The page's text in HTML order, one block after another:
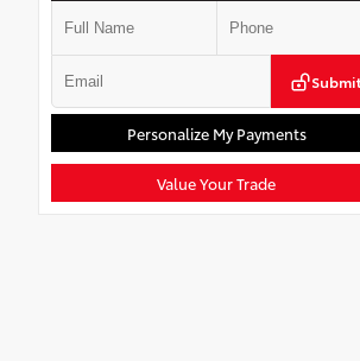
Personalize My Payments
Value Your Trade